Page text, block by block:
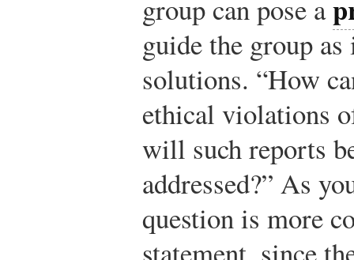
group can pose a
guide the group
solutions. “How
ethical violations
will such reports
addressed?” As
question is more